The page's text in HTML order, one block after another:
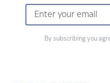
By subscribing you